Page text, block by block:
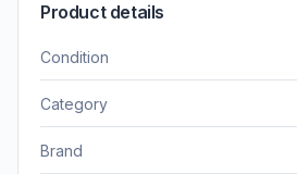
Product details
Condition
Category
Brand